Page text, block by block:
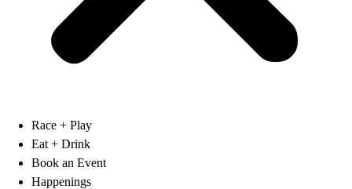
Race + Play
Eat + Drink
Book an Event
Happenings